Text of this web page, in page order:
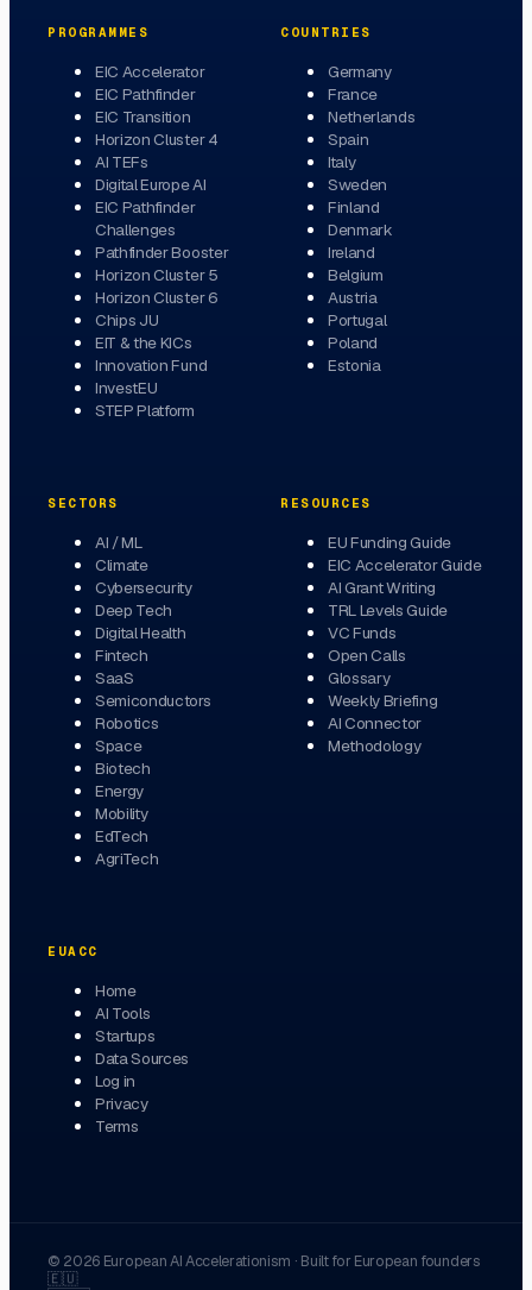
PROGRAMMES
EIC Accelerator
EIC Pathfinder
EIC Transition
Horizon Cluster 4
AI TEFs
Digital Europe AI
EIC Pathfinder
Challenges
Pathfinder Booster
Horizon Cluster 5
Horizon Cluster 6
Chips JU
EIT & the KICs
Innovation Fund
InvestEU
STEP Platform
COUNTRIES
Germany
France
Netherlands
Spain
Italy
Sweden
Finland
Denmark
Ireland
Belgium
Austria
Portugal
Poland
Estonia
SECTORS
AI / ML
Climate
Cybersecurity
Deep Tech
Digital Health
Fintech
SaaS
Semiconductors
Robotics
Space
Biotech
Energy
Mobility
EdTech
AgriTech
RESOURCES
EU Funding Guide
EIC Accelerator Guide
AI Grant Writing
TRL Levels Guide
VC Funds
Open Calls
Glossary
Weekly Briefing
AI Connector
Methodology
EUACC
Home
AI Tools
Startups
Data Sources
Log in
Privacy
Terms
© 2026 European AI Accelerationism · Built for European founders
🇪🇺